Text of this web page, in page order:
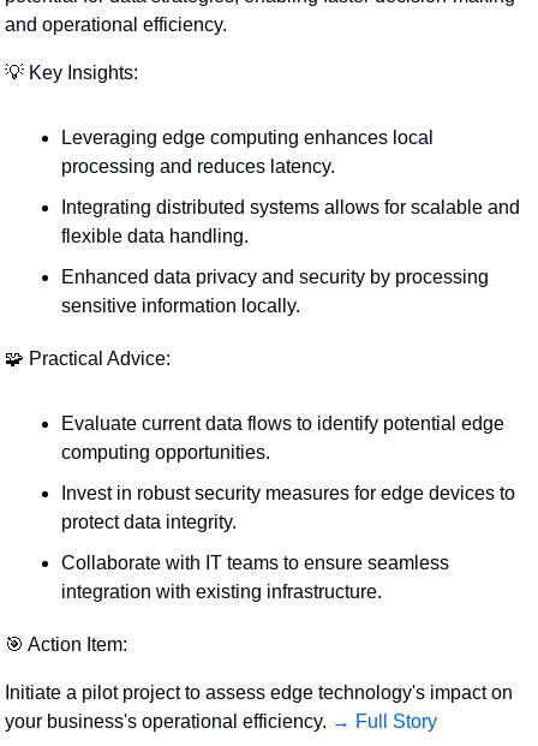
and operational efficiency.
💡 Key Insights:
Leveraging edge computing enhances local
processing and reduces latency.
Integrating distributed systems allows for scalable and
flexible data handling.
Enhanced data privacy and security by processing
sensitive information locally.
🧩 Practical Advice:
Evaluate current data flows to identify potential edge
computing opportunities.
Invest in robust security measures for edge devices to
protect data integrity.
Collaborate with IT teams to ensure seamless
integration with existing infrastructure.
🎯 Action Item:
Initiate a pilot project to assess edge technology's impact on
your business's operational efficiency. → Full Story